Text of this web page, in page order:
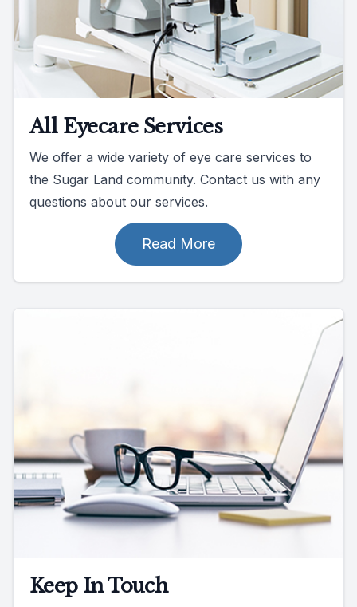
All Eyecare Services
We offer a wide variety of eye care services to
the Sugar Land community. Contact us with any
questions about our services.
Read More
Keep In Touch